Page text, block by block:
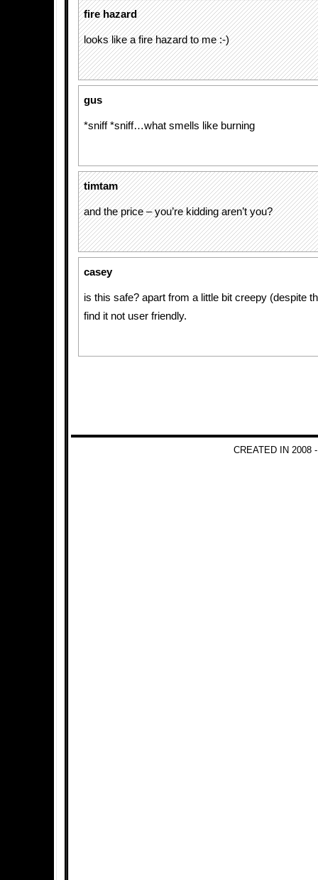
fire hazard
looks like a fire hazard to me :-)
gus
*sniff *sniff…what smells like burning
timtam
and the price – you’re kidding aren’t you?
casey
is this safe? apart from a little bit creepy (despite
find it not user friendly.
CREATED IN 2008